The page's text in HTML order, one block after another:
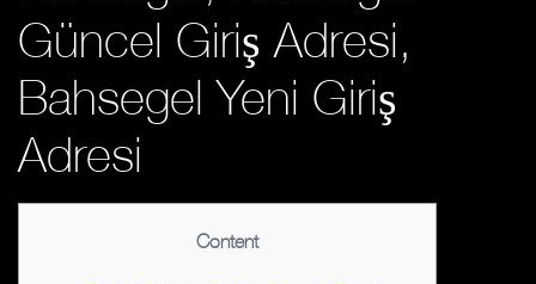
Güncel Giriş Adresi,
Bahsegel Yeni Giriş
Adresi
Content